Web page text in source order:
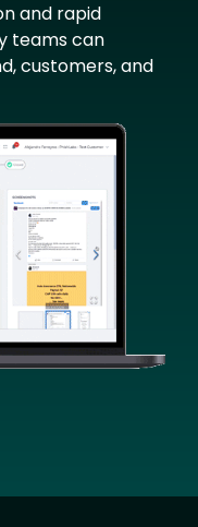
and rapid
teams can
customers, and